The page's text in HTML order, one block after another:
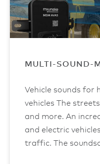
MULTI-SOUND-
Vehicle sounds for
vehicles The
and more. An
and electric
traffic. The